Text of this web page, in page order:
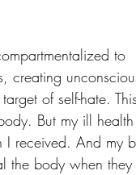
to
creating
of self-hate.
But my ill
I received. And my
the body when they